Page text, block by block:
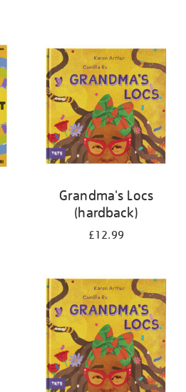
Grandma's Locs
(hardback)
£12.99